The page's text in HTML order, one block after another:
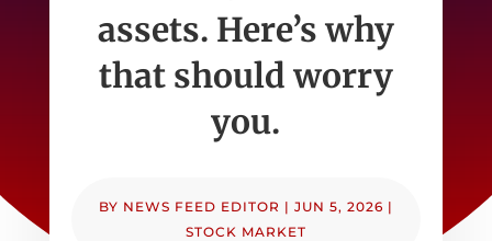
assets. Here’s why
that should worry
you.
BY NEWS FEED EDITOR | JUN 5, 2026 |
STOCK MARKET